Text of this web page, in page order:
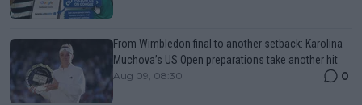
From Wimbledon final to another setback: Karolina
Muchova’s US Open preparations take another hit
Aug 09, 08:30 0